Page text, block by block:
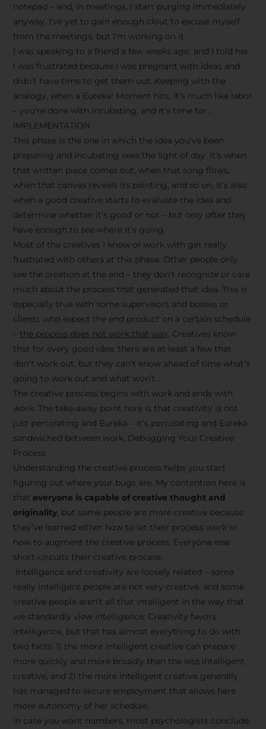
notepad – and, in meetings, I start purging immediately
anyway. I’ve yet to gain enough clout to excuse myself
from the meetings, but I’m working on it.
I was speaking to a friend a few weeks ago, and I told her
I was frustrated because I was pregnant with ideas and
didn’t have time to get them out. Keeping with the
analogy, when a Eureka! Moment hits, it’s much like labor
– you’re done with incubating, and it’s time for…
IMPLEMENTATION
This phase is the one in which the idea you’ve been
preparing and incubating sees the light of day. It’s when
that written piece comes out, when that song flows,
when that canvas reveals its painting, and so on. It’s also
when a good creative starts to evaluate the idea and
determine whether it’s good or not – but only after they
have enough to see where it’s going.
Most of the creatives I know or work with get really
frustrated with others at this phase. Other people only
see the creation at the end – they don’t recognize or care
much about the process that generated that idea. This is
especially true with some supervisors and bosses or
clients who expect the end product on a certain schedule
the process does not work that way. Creatives know
that for every good idea, there are at least a few that
don’t work out, but they can’t know ahead of time what’s
going to work out and what won’t.
The creative process begins with work and ends with
work. The take-away point here is that creativity is not
just percolating and Eureka – it’s percolating and Eureka
sandwiched between work. Debugging Your Creative
Process
Understanding the creative process helps you start
figuring out where your bugs are. My contention here is
that everyone is capable of creative thought and
originality, but some people are more creative because
they’ve learned either how to let their process work or
how to augment the creative process. Everyone else
short-circuits their creative process.
Intelligence and creativity are loosely related – some
really intelligent people are not very creative, and some
creative people aren’t all that intelligent in the way that
we standardly view intelligence. Creativity favors
intelligence, but that has almost everything to do with
two facts: 1) the more intelligent creative can prepare
more quickly and more broadly than the less intelligent
creative, and 2) the more intelligent creative generally
has managed to secure employment that allows here
more autonomy of her schedule.
In case you want numbers, most psychologists conclude